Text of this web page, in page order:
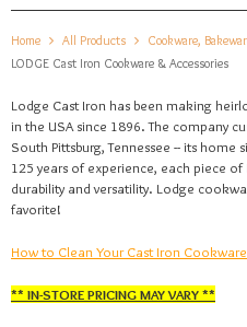
Home All Products
Cookware,
LODGE Cast Iron Cookware & Accessories
Lodge Cast Iron has been making
in the USA since 1896. The company
South Pittsburg, Tennessee -- its home
125 years of experience, each piece
durability and versatility. Lodge
favorite!
How to Clean Your Cast Iron Cookware
** IN-STORE PRICING MAY VARY **